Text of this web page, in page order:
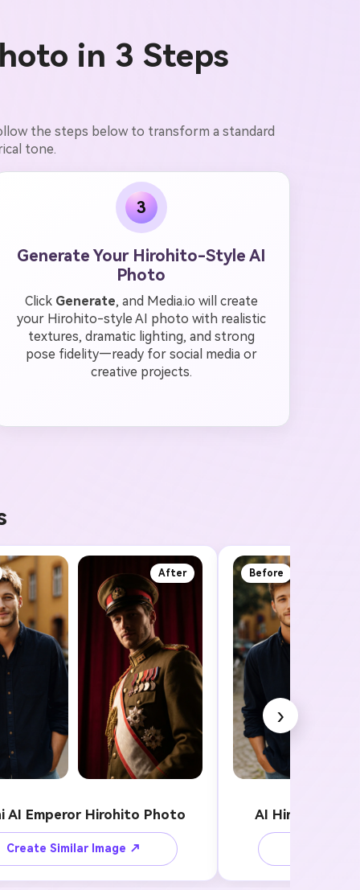
in 3 Steps
the steps below to transform a standard
tone.
3
Generate Your Hirohito-Style AI
Photo
Click Generate, and Media.io will create
your Hirohito-style AI photo with realistic
textures, dramatic lighting, and strong
pose fidelity—ready for social media or
creative projects.
After
AI Emperor Hirohito Photo
Create Similar Image ↗
Before
AI Hirohito
›